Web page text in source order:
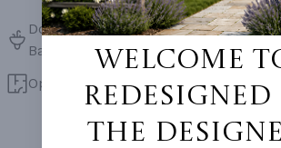
Welcome
The
Double Vanity Sink In Primary
Bath
Open Floor Plan